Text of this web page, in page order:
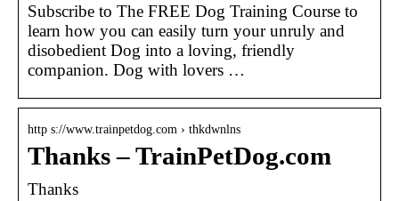
Subscribe to The FREE Dog Training Course to
learn how you can easily turn your unruly and
disobedient Dog into a loving, friendly
companion. Dog with lovers …
http s://www.trainpetdog.com › thkdwnlns
Thanks – TrainPetDog.com
Thanks